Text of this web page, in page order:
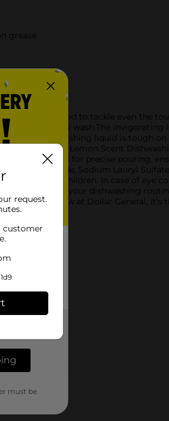
grease
fl oz. Designed to tackle even the
with every wash.The invigorating
this dishwashing liquid is tough on
Diamond Lemon Scent
design allows for precise pouring,
Oxide, Sodium Lauryl
of reach of children. In case of eye
your dishwashing
Available now at Dollar General, it's
request.
customer
must be